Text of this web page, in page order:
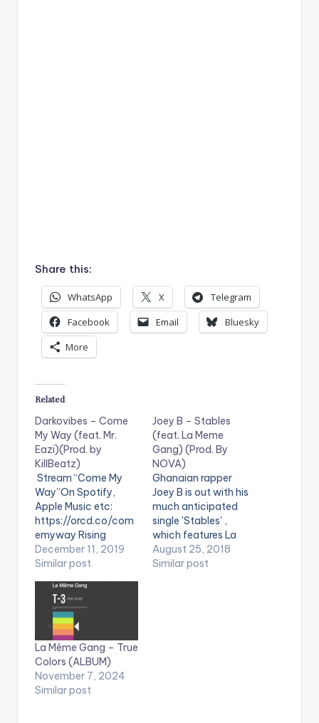
Share this:
WhatsApp X
Telegram
Facebook
Email
Bluesky
More
Related
Darkovibes – Come
My Way (feat. Mr.
Eazi)(Prod. by
KillBeatz)
Stream “Come My
Way”On Spotify,
Apple Music etc:
https://orcd.co/com
emyway Rising
Ghanaian Afrobeats
artist Darkovibes –
recently cited as
being at the forefront
of “revolutionizing the
way we see life in
Ghana, helping to
bring the
representation gap
between Africa and
December 11, 2019
Similar post
Joey B – Stables
(feat. La Meme
Gang) (Prod. By
NOVA)
Ghanaian rapper
Joey B is out with his
much anticipated
single 'Stables' ,
which features La
Meme Gang (made
up of Kwakubs , RJZ
August 25, 2018
Similar post
La Même Gang – True
Colors (ALBUM)
November 7, 2024
Similar post